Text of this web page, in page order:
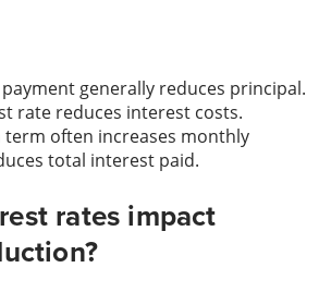
generally reduces principal.
rate reduces interest costs.
often increases monthly
total interest paid.
rates impact